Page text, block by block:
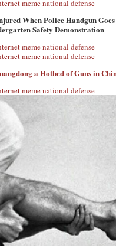
When Police Handgun
Safety Demonstration
a Hotbed of Guns in